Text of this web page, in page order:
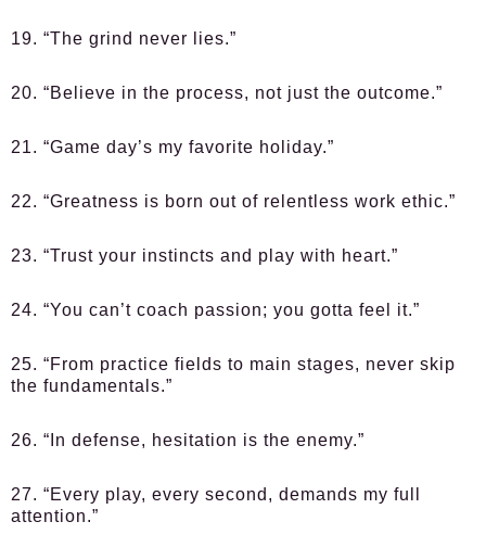
19. “The grind never lies.”
20. “Believe in the process, not just the outcome.”
21. “Game day’s my favorite holiday.”
22. “Greatness is born out of relentless work ethic.”
23. “Trust your instincts and play with heart.”
24. “You can’t coach passion; you gotta feel it.”
25. “From practice fields to main stages, never skip
the fundamentals.”
26. “In defense, hesitation is the enemy.”
27. “Every play, every second, demands my full
attention.”